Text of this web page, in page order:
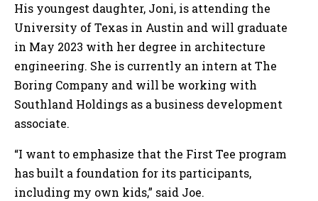
His youngest daughter, Joni, is attending the
University of Texas in Austin and will graduate
in May 2023 with her degree in architecture
engineering. She is currently an intern at The
Boring Company and will be working with
Southland Holdings as a business development
associate.
“I want to emphasize that the First Tee program
has built a foundation for its participants,
including my own kids,” said Joe.